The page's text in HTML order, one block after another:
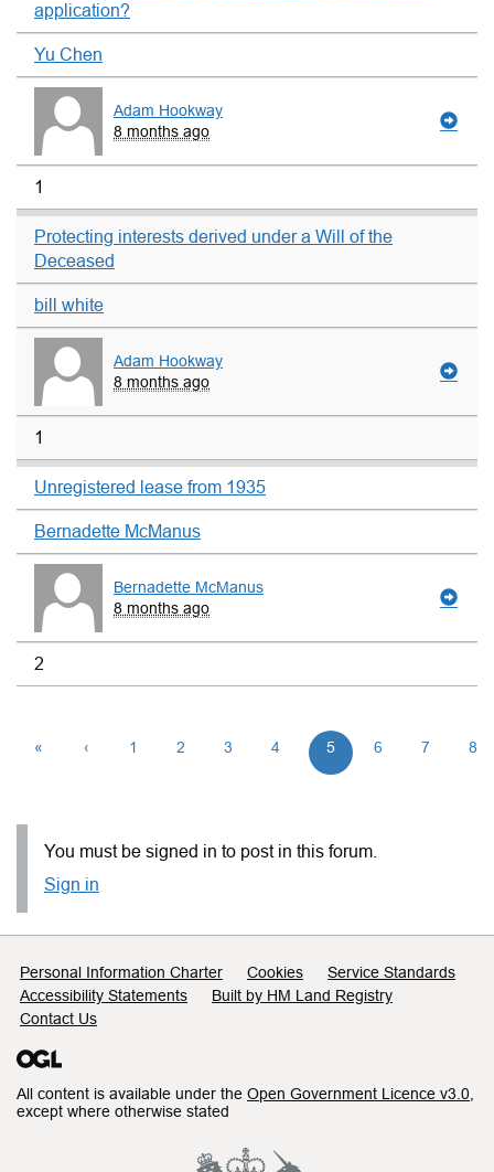
application?
Yu Chen
Adam Hookway
8 months ago
1
Protecting interests derived under a Will of the
Deceased
bill white
Adam Hookway
8 months ago
1
Unregistered lease from 1935
Bernadette McManus
Bernadette McManus
8 months ago
2
« ‹ 1 2 3 4 5 6 7 8
You must be signed in to post in this forum.
Sign in
Support links
Personal Information Charter Cookies
Service Standards
Accessibility Statements
Built by HM Land Registry
Contact Us
All content is available under the Open Government Licence v3.0
except where otherwise stated